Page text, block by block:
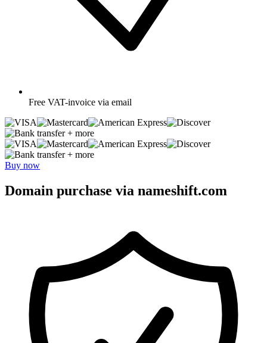
Free VAT-invoice via email
+ more
+ more
Buy now
Domain purchase via nameshift.com